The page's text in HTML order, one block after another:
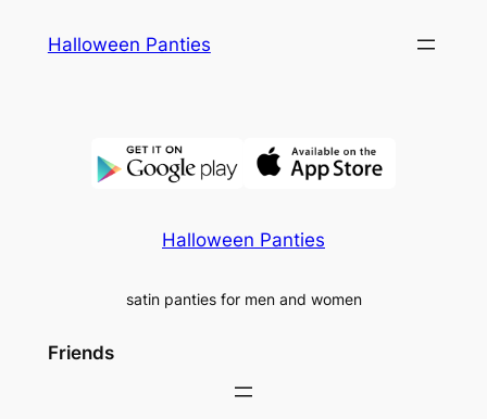
Halloween Panties
Halloween Panties
satin panties for men and women
Friends